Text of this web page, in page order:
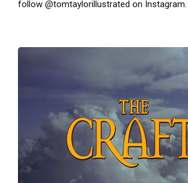
follow @tomtaylorillustrated on Instagram.